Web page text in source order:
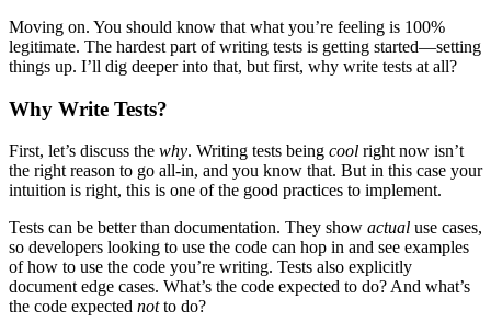
Moving on. You should know that what you’re feeling is 100%
legitimate. The hardest part of writing tests is getting started—setting
things up. I’ll dig deeper into that, but first, why write tests at all?
Why Write Tests?
First, let’s discuss the why. Writing tests being cool right now isn’t
the right reason to go all-in, and you know that. But in this case your
intuition is right, this is one of the good practices to implement.
Tests can be better than documentation. They show actual use cases,
so developers looking to use the code can hop in and see examples
of how to use the code you’re writing. Tests also explicitly
document edge cases. What’s the code expected to do? And what’s
the code expected notto do?